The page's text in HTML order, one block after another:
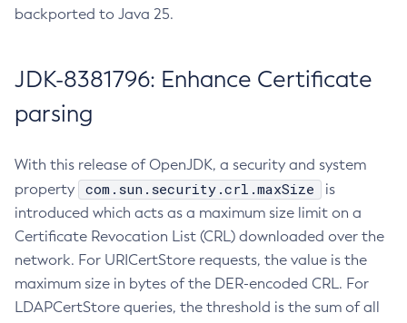
backported to Java 25.
JDK-8381796: Enhance Certificate
parsing
With this release of OpenJDK, a security and system
property
com.sun.security.crl.maxSize
is
introduced which acts as a maximum size limit on a
Certificate Revocation List (CRL) downloaded over the
network. For URICertStore requests, the value is the
maximum size in bytes of the DER-encoded CRL. For
LDAPCertStore queries, the threshold is the sum of all